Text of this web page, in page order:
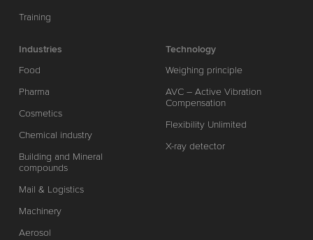
Training
Industries
Food
Pharma
Cosmetics
Chemical industry
Building and Mineral
compounds
Mail & Logistics
Machinery
Aerosol
Technology
Weighing principle
AVC – Active Vibration
Compensation
Flexibility Unlimited
X-ray detector